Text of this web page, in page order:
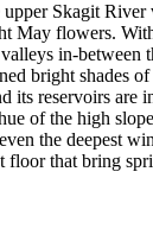
upper Skagit
May flowers.
in-between
bright shades
its reservoirs are
of the high
the deepest
floor that bring